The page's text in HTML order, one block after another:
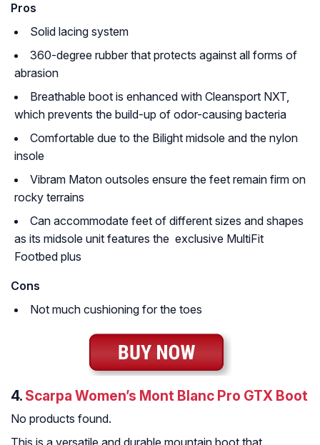
Pros
Solid lacing system
360-degree rubber that protects against all forms of
abrasion
Breathable boot is enhanced with Cleansport NXT,
which prevents the build-up of odor-causing bacteria
Comfortable due to the Bilight midsole and the nylon
insole
Vibram Maton outsoles ensure the feet remain firm on
rocky terrains
Can accommodate feet of different sizes and shapes
as its midsole unit features the exclusive MultiFit
Footbed plus
Cons
Not much cushioning for the toes
4. Scarpa Women’s Mont Blanc Pro GTX Boot
No products found.